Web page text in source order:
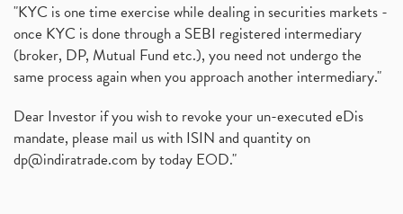
"KYC is one time exercise while dealing in securities markets -
once KYC is done through a SEBI registered intermediary
(broker, DP, Mutual Fund etc.), you need not undergo the
same process again when you approach another intermediary."
Dear Investor if you wish to revoke your un-executed eDis
mandate, please mail us with ISIN and quantity on
dp@indiratrade.com by today EOD."